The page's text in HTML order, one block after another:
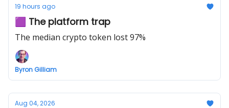
19 hours ago
🟪 The platform trap
The median crypto token lost 97%
Byron Gilliam
Aug 04, 2026